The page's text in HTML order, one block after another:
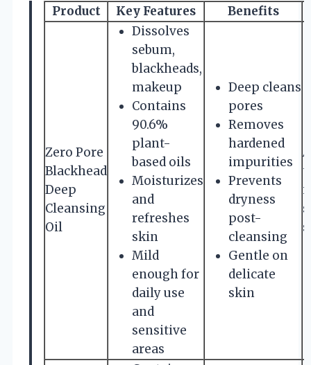
Product Key Features Benefits
Zero Pore
Blackhead
Deep
Cleansing
Oil
Dissolves
sebum,
blackheads,
makeup
Contains
90.6%
plant-
based oils
Moisturizes
and
refreshes
skin
Mild
enough for
daily use
and
sensitive
areas
Deep cleans
pores
Removes
hardened
impurities
Prevents
dryness
post-
cleansing
Gentle on
delicate
skin